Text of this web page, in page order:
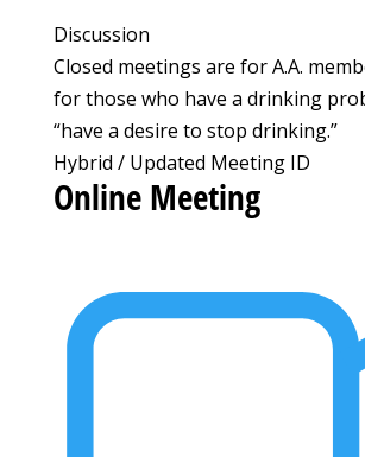
Discussion
Closed meetings are for A.A.
for those who have a drinking
“have a desire to stop drinking.”
Hybrid / Updated Meeting ID
Online Meeting